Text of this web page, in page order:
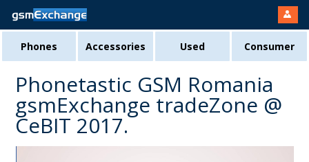
Phones Accessories Used Consumer
Phonetastic GSM Romania
gsmExchange tradeZone @
CeBIT 2017.